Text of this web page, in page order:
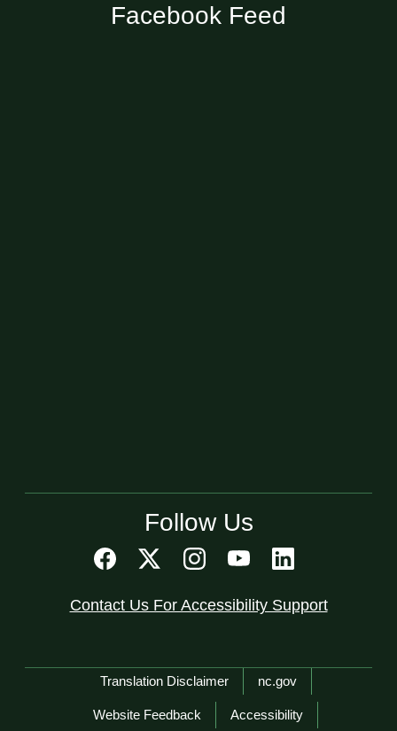
Facebook Feed
Follow Us
Contact Us For Accessibility Support
Network Menu
Translation Disclaimer nc.gov
Website Feedback Accessibility